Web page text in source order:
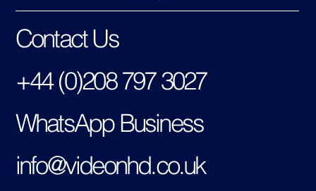
Contact Us
+44 (0)208 797 3027
WhatsApp Business
info@videonhd.co.uk